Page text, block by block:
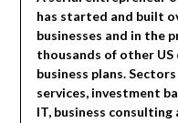
has started and built
businesses and in the
thousands of other
business plans.
services, investment
IT, business consulting